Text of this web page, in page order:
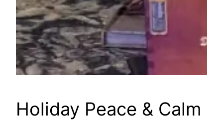
Holiday Peace & Calm